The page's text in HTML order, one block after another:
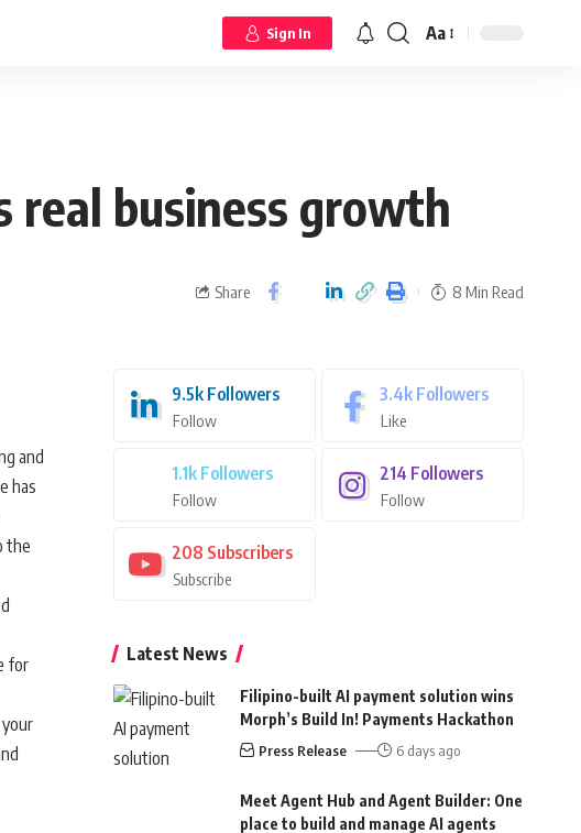
Sign In Aa
real business growth
Share 8 Min Read
and
has
the
for
9.5k Followers
Follow
3.4k Followers
Like
1.1k Followers
Follow
214 Followers
Follow
208 Subscribers
Subscribe
Latest News
Filipino-built AI payment solution wins
Morph’s Build In! Payments Hackathon
Press Release 6 days ago
Meet Agent Hub and Agent Builder: One
place to build and manage AI agents